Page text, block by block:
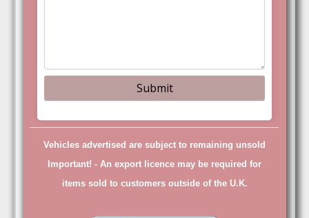
Vehicles advertised are subject to remaining unsold
Important! - An export licence may be required for
items sold to customers outside of the U.K.